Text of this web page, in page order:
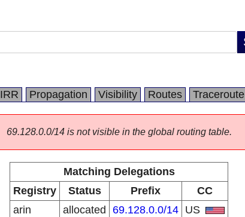
IRR Propagation Visibility Routes Traceroute
69.128.0.0/14 is not visible in the global routing table.
Matching Delegations
Registry
Status Prefix
CC
arin
allocated 69.128.0.0/14 US